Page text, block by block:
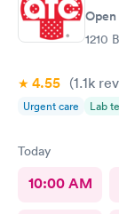
Open
1210
4.55 (1.1k
Urgent care Lab
Today
10:00 AM